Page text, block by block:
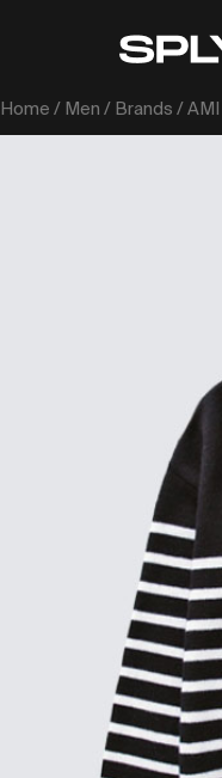
Home / Men / Brands /AMI